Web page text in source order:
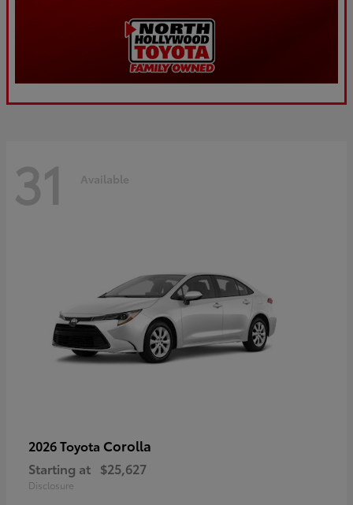
31 Available
2026 Toyota Corolla
Starting at $25,627
Disclosure